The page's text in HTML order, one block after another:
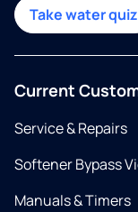
Take water quiz
Current
Service & Repairs
Softener Bypass
Manuals & Timers